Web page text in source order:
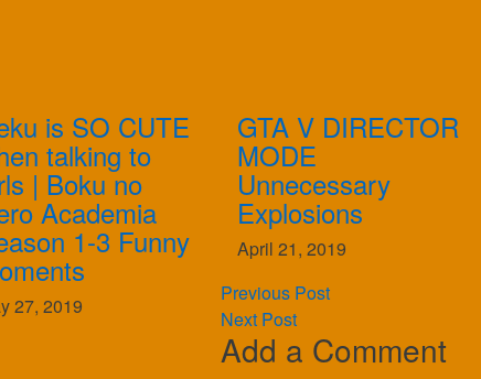
is SO CUTE
talking to
| Boku no
Academia
1-3 Funny
27, 2019
GTA V DIRECTOR
MODE
Unnecessary
Explosions
April 21, 2019
Previous Post
Next Post
Add a Comment